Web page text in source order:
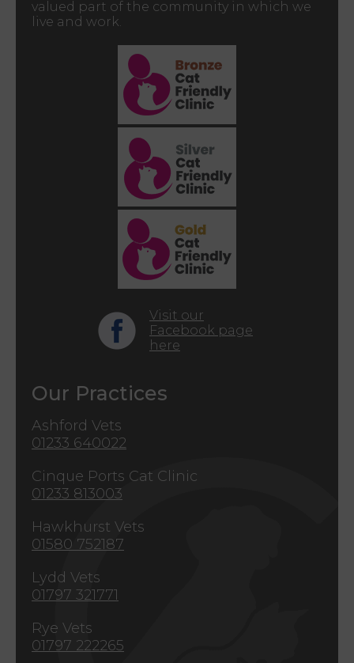
valued part of the community in which we
live and work.
Visit our
Facebook page
here
Our Practices
Ashford Vets
01233 640022
Cinque Ports Cat Clinic
01233 813003
Hawkhurst Vets
01580 752187
Lydd Vets
01797 321771
Rye Vets
01797 222265